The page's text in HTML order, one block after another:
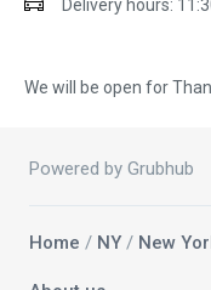
We will be open for
Delivery hours:
Powered by Grubhub
Home / NY / New